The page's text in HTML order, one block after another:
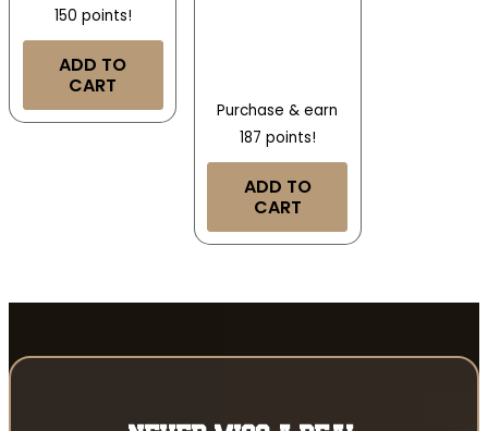
150 points!
ADD TO
CART
Purchase & earn
187 points!
ADD TO
CART